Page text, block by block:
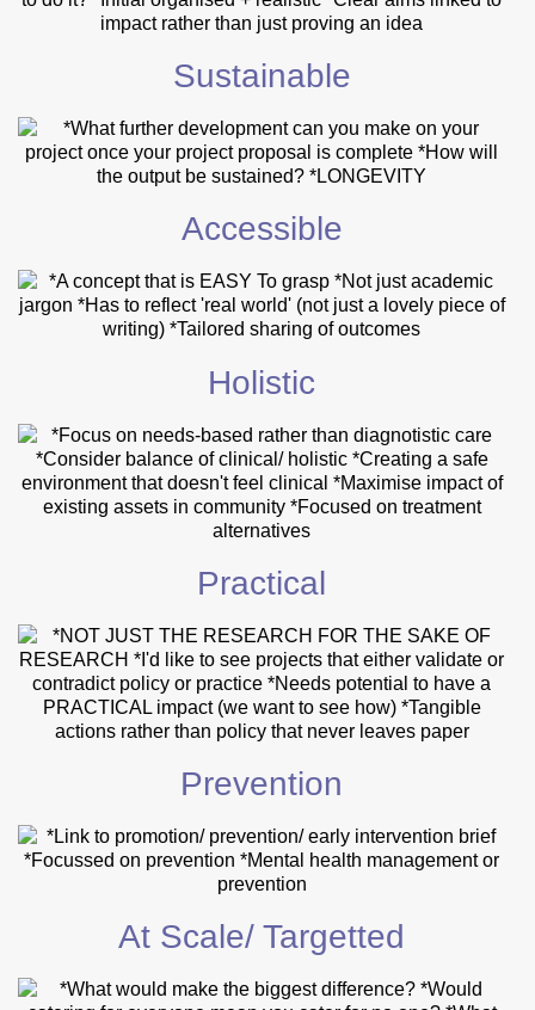
Sustainable
Accessible
Holistic
Practical
Prevention
At Scale/ Targetted